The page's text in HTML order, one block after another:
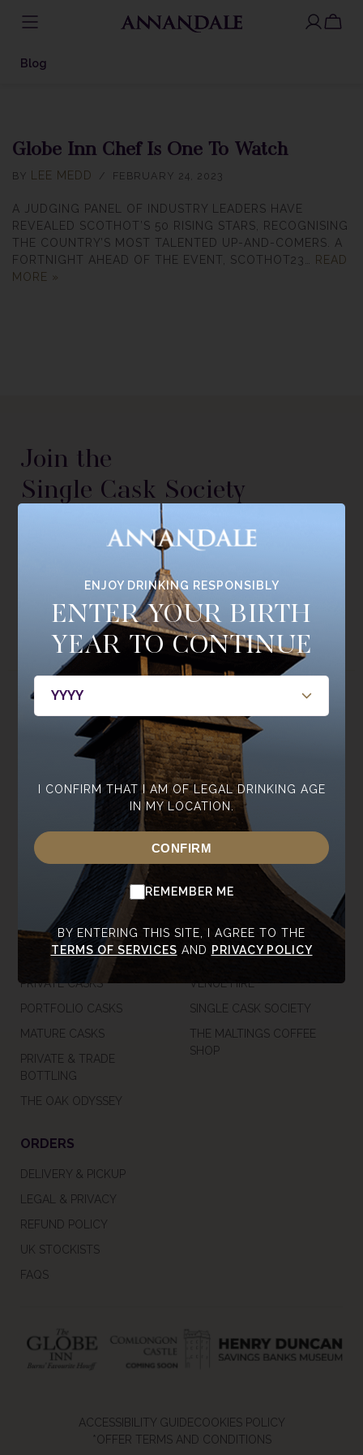
TOBlog
Globe Inn Chef Is One To Watch
BY LEE MEDD FEBRUARY 24, 2023
A JUDGING PANEL OF INDUSTRY LEADERS HAVE
REVEALED SCOTHOT’S 50 RISING STARS, RECOGNISING
THE COUNTRY’S MOST TALENTED UP-AND-COMERS. A
FORTNIGHT AHEAD OF THE EVENT, SCOTHOT23…
READ
MORE »
Join the
Single Cask Society
BE THE FIRST TO HEAR ABOUT NEW RELEASES, MEMBERS
ONLY BOTTLINGS, CASKS, AND EVENTS.
JOIN NOW
ABOUT
ABOUT ANNANDALE
CONTACT US
NEWSROOM
SUSTAINABILITY
CAREERS
TRADE ENQUIRIES
USA SHOP
OUR WHISKY
CORE RANGE
SPECIAL EDITIONS
TASTING RANGE
GIFT VOUCHERS &
MERCHANDISE
CASKS
OUR CASKS
PRIVATE CASKS
PORTFOLIO CASKS
MATURE CASKS
PRIVATE & TRADE
BOTTLING
THE OAK ODYSSEY
VISIT
TOURS
VENUE HIRE
SINGLE CASK SOCIETY
THE MALTINGS COFFEE
SHOP
ORDERS
DELIVERY & PICKUP
LEGAL & PRIVACY
REFUND POLICY
UK STOCKISTS
FAQS
ACCESSIBILITY GUIDECOOKIES POLICY
*OFFER TERMS AND CONDITIONS
ENJOY DRINKING RESPONSIBLY
ENTER YOUR BIRTH
YEAR TO CONTINUE
I CONFIRM THAT I AM OF LEGAL DRINKING AGE
IN MY LOCATION.
CONFIRM
REMEMBER ME
BY ENTERING THIS SITE, I AGREE TO THE
TERMS OF SERVICES AND PRIVACY POLICY